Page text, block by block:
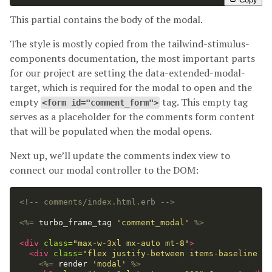
This partial contains the body of the modal.
The style is mostly copied from the tailwind-stimulus-
components documentation, the most important parts
for our project are setting the data-extended-modal-
target, which is required for the modal to open and the
empty <form id="comment_form"> tag. This empty tag
serves as a placeholder for the comments form content
that will be populated when the modal opens.
Next up, we’ll update the comments index view to
connect our modal controller to the DOM:
<!-- comments/index.html.erb -->
<%= turbo_frame_tag 'comment_modal' %>
<div class="max-w-3xl mx-auto mt-8">
<div
class="flex justify-between items-baseline
<%=
render 'modal'
%>